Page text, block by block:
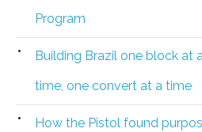
Program
Building Brazil one block at
time, one convert at a time
How the Pistol found